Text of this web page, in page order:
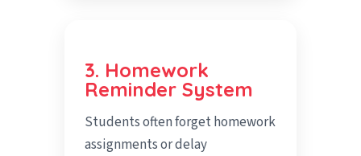
3. Homework
Reminder System
Students often forget homework
assignments or delay